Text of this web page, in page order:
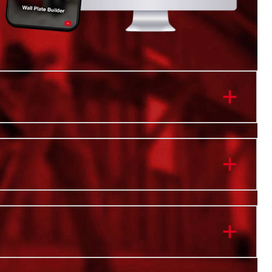
Pivoting Light Heads Provide 3000 Lumens of
High Definition Output Lighting
Compatibility with PACKOUT™ Modular Storage
on and off the stack
and USB device charging
Water and Dust Resistant
of Vertical Rotation